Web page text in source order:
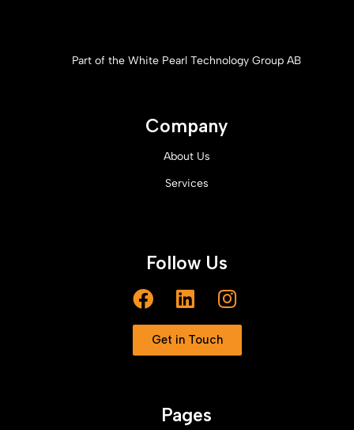
Part of the White Pearl Technology Group AB
Company
About Us
Services
Follow Us
Get in Touch
Pages